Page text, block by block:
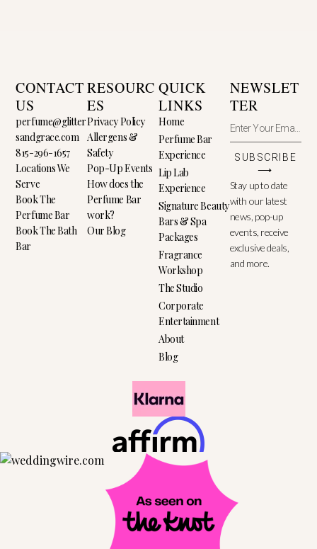
CONTACT
US
perfume@glitter
sandgrace.com
815-296-1657
Locations We
Serve
Book The
Perfume Bar
Book The Bath
Bar
RESOURC
ES
Privacy Policy
Allergens &
Safety
Pop-Up Events
How does the
Perfume Bar
work?
Our Blog
QUICK
LINKS
Home
Perfume Bar
Experience
Lip Lab
Experience
Signature Beauty
Bars & Spa
Packages
Fragrance
Workshop
The Studio
Corporate
Entertainment
About
Blog
NEWSLET
TER
SUBSCRIBE
⟶
Stay up to date
with our latest
news, pop-up
events, receive
exclusive deals,
and more.